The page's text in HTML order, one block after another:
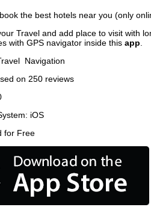
the best hotels near you (only
Travel and add place to visit with
with GPS navigator inside this app
Navigation
on 250 reviews
iOS
for Free